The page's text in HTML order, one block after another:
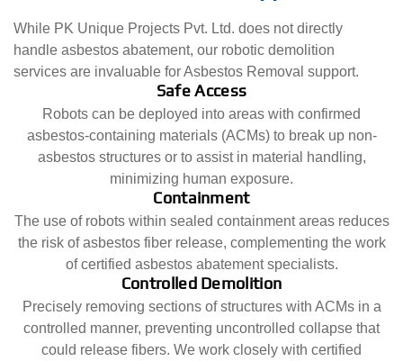
While PK Unique Projects Pvt. Ltd. does not directly
handle asbestos abatement, our robotic demolition
services are invaluable for Asbestos Removal support.
Safe Access
Robots can be deployed into areas with confirmed
asbestos-containing materials (ACMs) to break up non-
asbestos structures or to assist in material handling,
minimizing human exposure.
Containment
The use of robots within sealed containment areas reduces
the risk of asbestos fiber release, complementing the work
of certified asbestos abatement specialists.
Controlled Demolition
Precisely removing sections of structures with ACMs in a
controlled manner, preventing uncontrolled collapse that
could release fibers. We work closely with certified